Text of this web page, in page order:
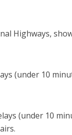
Highways,
(under 10
(under 10